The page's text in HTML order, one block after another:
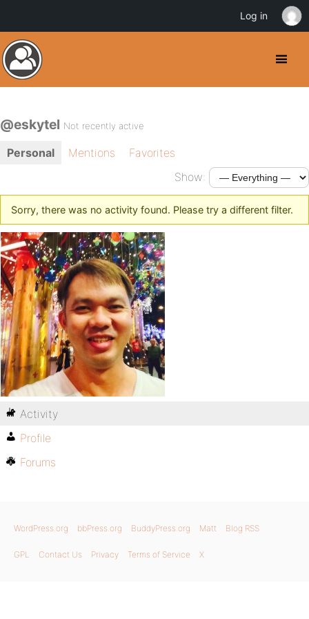
@eskytel Not recently active
Personal Mentions
Favorites
Show:
Sorry, there was no activity found. Please try a different filter.
Activity
Profile
Forums
WordPress.org bbPress.org BuddyPress.org Matt Blog RSS
GPL Contact Us Privacy Terms of Service X
Log in